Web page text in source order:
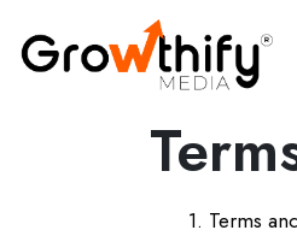
1. Terms